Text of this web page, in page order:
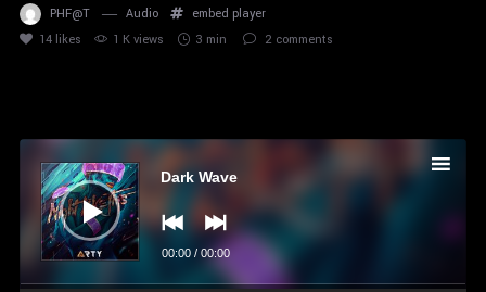
PHF@T Audio embed player
14 likes 1 K views 3 min 2 comments
Audio
Dark Wave
00:00/ 00:00